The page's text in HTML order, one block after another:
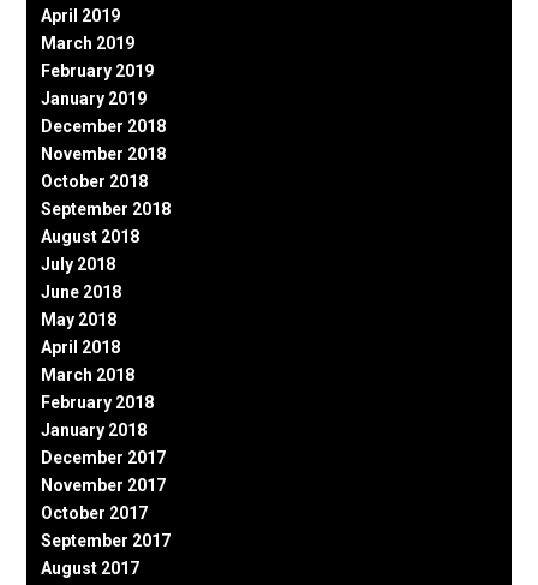
April 2019
March 2019
February 2019
January 2019
December 2018
November 2018
October 2018
September 2018
August 2018
July 2018
June 2018
May 2018
April 2018
March 2018
February 2018
January 2018
December 2017
November 2017
October 2017
September 2017
August 2017